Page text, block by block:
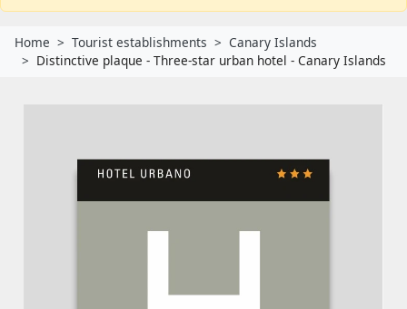
Home Tourist establishments
Canary Islands
Distinctive plaque - Three-star urban hotel - Canary Islands